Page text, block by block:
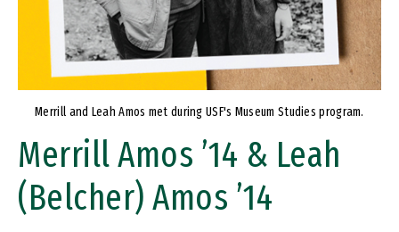
Merrill and Leah Amos met during USF's Museum Studies program.
Merrill Amos ’14 & Leah
(Belcher) Amos ’14